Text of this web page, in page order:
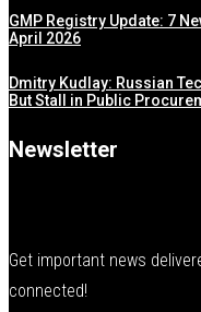
GMP Registry Update: 7
April 2026
Dmitry Kudlay: Russian
But Stall in Public
Newsletter
Get important news
connected!